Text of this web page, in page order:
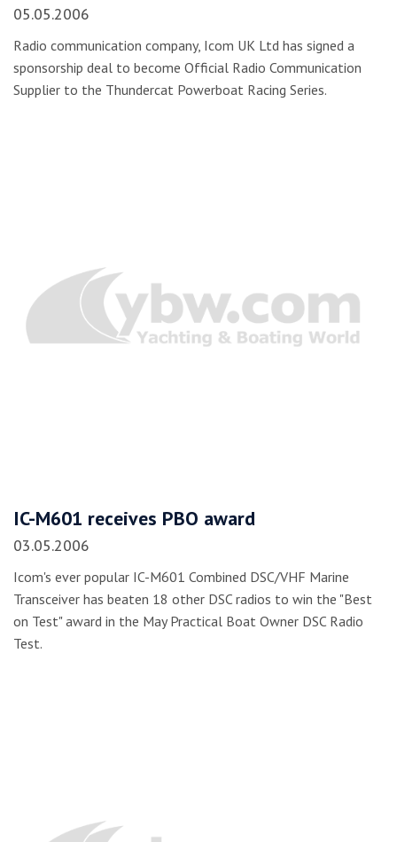
05.05.2006
Radio communication company, Icom UK Ltd has signed a
sponsorship deal to become Official Radio Communication
Supplier to the Thundercat Powerboat Racing Series.
IC-M601 receives PBO award
03.05.2006
Icom's ever popular IC-M601 Combined DSC/VHF Marine
Transceiver has beaten 18 other DSC radios to win the "Best
on Test" award in the May Practical Boat Owner DSC Radio
Test.